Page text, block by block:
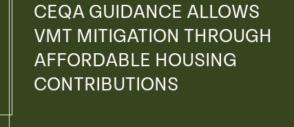
CEQA GUIDANCE ALLOWS
VMT MITIGATION THROUGH
AFFORDABLE HOUSING
CONTRIBUTIONS